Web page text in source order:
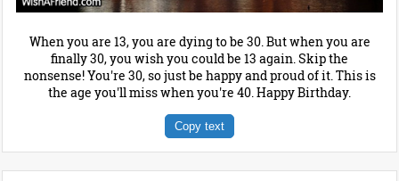
When you are 13, you are dying to be 30. But when you are
finally 30, you wish you could be 13 again. Skip the
nonsense! You're 30, so just be happy and proud of it. This is
the age you'll miss when you're 40. Happy Birthday.
Copy text